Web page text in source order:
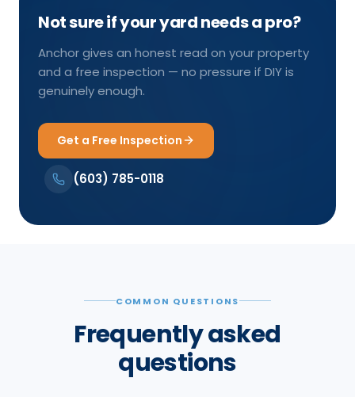
Not sure if your yard needs a pro?
Anchor gives an honest read on your property
and a free inspection — no pressure if DIY is
genuinely enough.
Get a Free Inspection
(603) 785-0118
COMMON QUESTIONS
Frequently asked
questions